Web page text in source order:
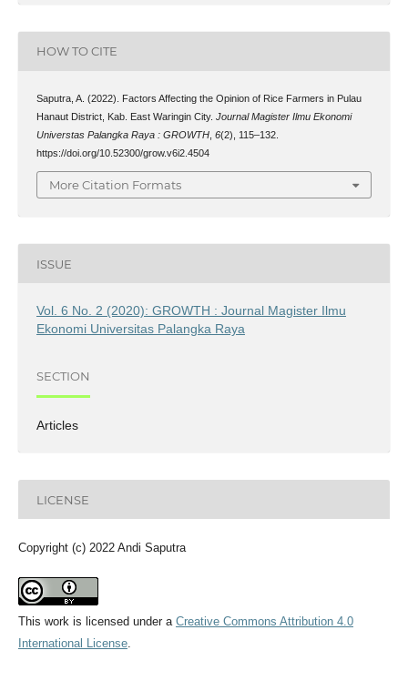
HOW TO CITE
Saputra, A. (2022). Factors Affecting the Opinion of Rice Farmers in Pulau
Hanaut District, Kab. East Waringin City. Journal Magister Ilmu Ekonomi
Universtas Palangka Raya : GROWTH, 6(2), 115–132.
https://doi.org/10.52300/grow.v6i2.4504
More Citation Formats
ISSUE
Vol. 6 No. 2 (2020): GROWTH : Journal Magister Ilmu
Ekonomi Universitas Palangka Raya
SECTION
Articles
LICENSE
Copyright (c) 2022 Andi Saputra
This work is licensed under a Creative Commons Attribution 4.0
International License.